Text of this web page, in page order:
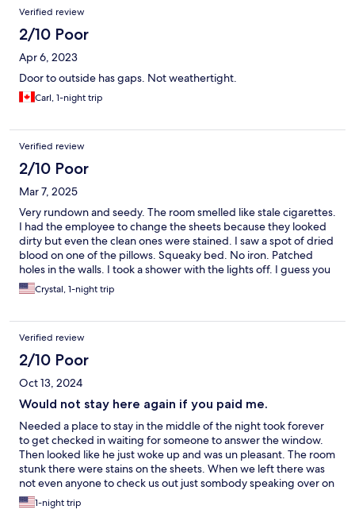
Verified review
2/10 Poor
Apr 6, 2023
Door to outside has gaps. Not weathertight.
Carl, 1-night trip
Verified review
2/10 Poor
Mar 7, 2025
Very rundown and seedy. The room smelled like stale cigarettes.
I had the employee to change the sheets because they looked
dirty but even the clean ones were stained. I saw a spot of dried
blood on one of the pillows. Squeaky bed. No iron. Patched
holes in the walls. I took a shower with the lights off. I guess you
get what you pay for. Never again
Crystal, 1-night trip
Verified review
2/10 Poor
Oct 13, 2024
Would not stay here again if you paid me.
Needed a place to stay in the middle of the night took forever
to get checked in waiting for someone to answer the window.
Then looked like he just woke up and was un pleasant. The room
stunk there were stains on the sheets. When we left there was
not even anyone to check us out just sombody speaking over on
ring doorbell telling me to drop the key in the drop box no
thank you for the stay or nothing bery unprofessional. Very
1-night trip